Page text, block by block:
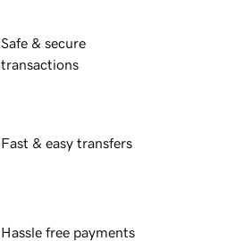
Safe & secure
transactions
Fast & easy transfers
Hassle free payments